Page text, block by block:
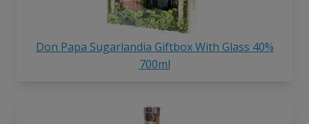
Don Papa Sugarlandia Giftbox With Glass 40%
700ml